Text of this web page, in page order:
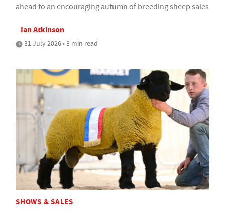
ahead to an encouraging autumn of breeding sheep sales
Ian Atkinson
31 July 2026 • 3 min read
SHOWS & SALES